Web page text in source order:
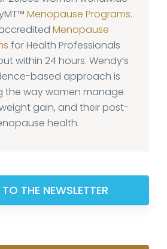
Menopause Programs.
Menopause
for Health Professionals
within 24 hours. Wendy’s
based approach is
the way women manage
gain, and their post-
health.
THE NEWSLETTER